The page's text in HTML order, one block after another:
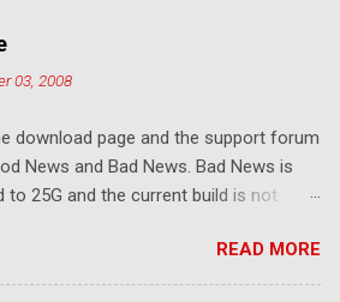
03, 2008
download page and the support forum
News and Bad News. Bad News is
to 25G and the current build is not
from Windows Explorer. Very exciting!
Download Page .
READ MORE